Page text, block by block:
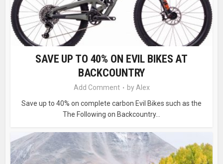
SAVE UP TO 40% ON EVIL BIKES AT
BACKCOUNTRY
Add Comment by Alex
Save up to 40% on complete carbon Evil Bikes such as the
The Following on Backcountry...